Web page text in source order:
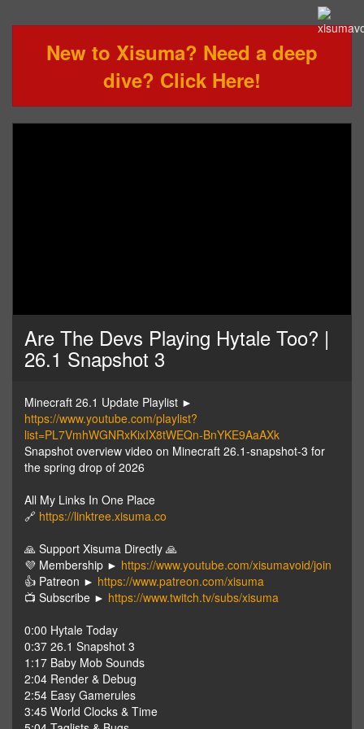
New to Xisuma? Need a deep
dive? Click Here!
Are The Devs Playing Hytale Too? |
26.1 Snapshot 3
Minecraft 26.1 Update Playlist ►
https://www.youtube.com/playlist?
list=PL7VmhWGNRxKixIX8tWEQn-BnYKE9AaAXk
Snapshot overview video on Minecraft 26.1-snapshot-3 for
the spring drop of 2026
All My Links In One Place
🔗 https://linktree.xisuma.co
🙏 Support Xisuma Directly 🙏
💜 Membership ► https://www.youtube.com/xisumavoid/join
👍 Patreon ► https://www.patreon.com/xisuma
📺 Subscribe ► https://www.twitch.tv/subs/xisuma
0:00 Hytale Today
0:37 26.1 Snapshot 3
1:17 Baby Mob Sounds
2:04 Render & Debug
2:54 Easy Gamerules
3:45 World Clocks & Time